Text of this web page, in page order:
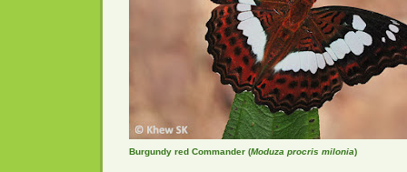
Burgundy red Commander (Moduza procris milonia)